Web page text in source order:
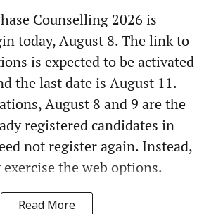
Counselling 2026 is
today, August 8. The link to
is expected to be activated
the last date is August 11.
August 8 and 9 are the
registered candidates in
not register again. Instead,
the web options.
Read More